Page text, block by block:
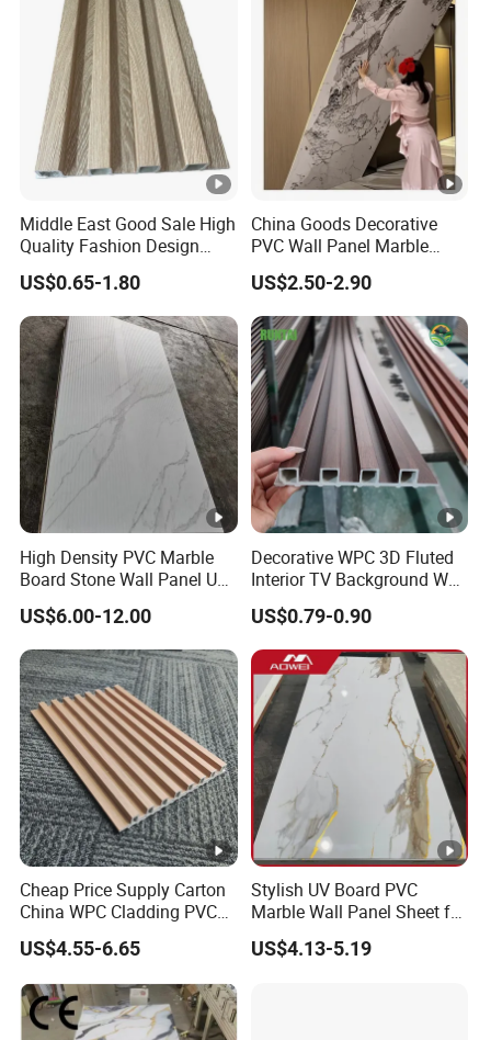
Middle East Good Sale High
Quality Fashion Design
WPC/PVC /Plastic
Decoration Fluted
Panel/Board/ Sheet for
Interior Wall Material
US$0.65-1.80
China Goods Decorative
PVC Wall Panel Marble
Sheet Waterproof Marble
Panel
US$2.50-2.90
High Density PVC Marble
Board Stone Wall Panel UV
Plate Wall
US$6.00-12.00
Decorative WPC 3D Fluted
Interior TV Background Wall
Panel PVC Acoustic Wood
US$0.79-0.90
Cheap Price Supply Carton
China WPC Cladding PVC
Wall UV Marble Sheet
US$4.55-6.65
Stylish UV Board PVC
Marble Wall Panel Sheet for
Elegant Home Decor
US$4.13-5.19